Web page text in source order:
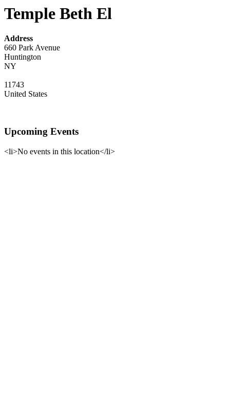
Temple Beth El
Address
660 Park Avenue
Huntington
NY
11743
United States
Upcoming Events
<li>No events in this location</li>